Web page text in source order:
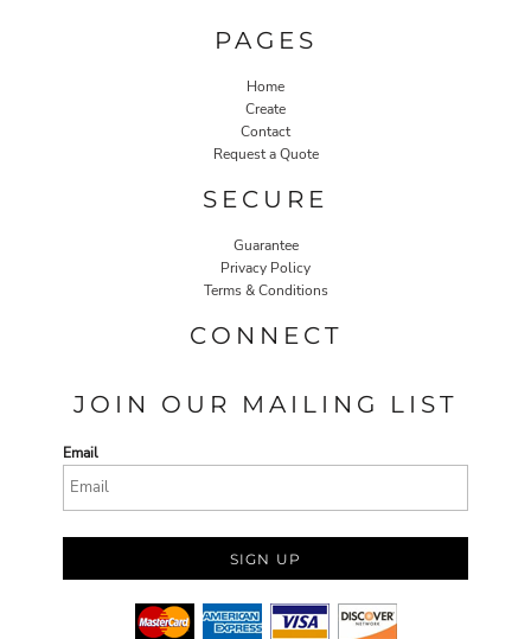
PAGES
Home
Create
Contact
Request a Quote
SECURE
Guarantee
Privacy Policy
Terms & Conditions
CONNECT
JOIN OUR MAILING LIST
Email
SIGN UP